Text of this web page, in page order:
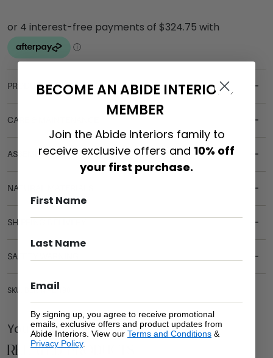
PRODUCT DETAILS
CARE & MAINTENANCE
ASSEMBLY REQUIREMENTS
NATURAL MATERIALS
SHIPPING DELIVERY
SAFETY WARNING
SKU: BEN-MAL-190
You Might be Interested
Related Products
BECOME AN ABIDE INTERIORS
MEMBER
Join the Abide Interiors family to
receive exclusive offers and 10% off
your first purchase.
By signing up, you agree to receive promotional
emails, exclusive offers and product updates from
Abide Interiors. View our Terms and Conditions &
Privacy Policy.